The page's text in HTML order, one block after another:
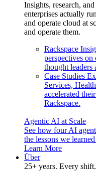
Insights, research,
enterprises actually
and operate cloud at
and operate them.
Rackspace
perspectives
thought leaders
Case Studies
Services,
accelerated
Rackspace.
Agentic AI at Scale
See how four AI
the lessons we
Learn More
Über
25+ years. Every